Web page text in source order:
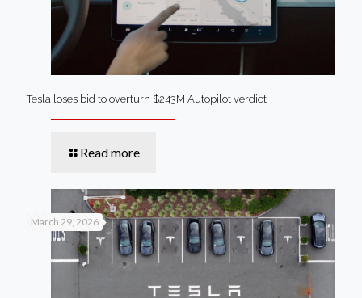
Tesla loses bid to overturn $243M Autopilot verdict
Read more
March 29, 2026